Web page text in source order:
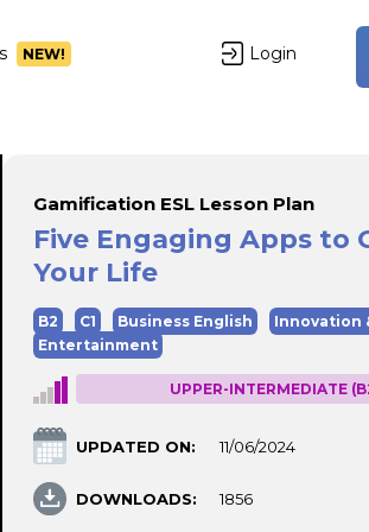
NEW! Login
Gamification ESL Lesson Plan
Five Engaging Apps to
Your Life
B2 C1 Business English
Innovation
Entertainment
UPPER-INTERMEDIATE
UPDATED ON: 11/06/2024
DOWNLOADS: 1856